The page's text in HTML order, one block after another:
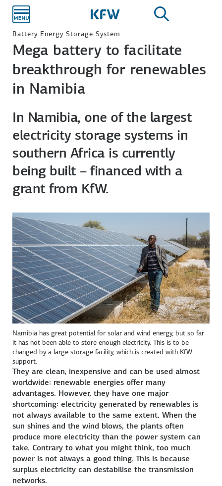
main
Battery Energy Storage System
Mega battery to facilitate
breakthrough for renewables
in Namibia
In Namibia, one of the largest
electricity storage systems in
southern Africa is currently
being built – financed with a
grant from KfW.
Namibia has great potential for solar and wind energy, but so far
it has not been able to store enough electricity. This is to be
changed by a large storage facility, which is created with KfW
support.
They are clean, inexpensive and can be used almost
worldwide: renewable energies offer many
advantages. However, they have one major
shortcoming: electricity generated by renewables is
not always available to the same extent. When the
sun shines and the wind blows, the plants often
produce more electricity than the power system can
take. Contrary to what you might think, too much
power is not always a good thing. This is because
surplus electricity can destabilise the transmission
networks.